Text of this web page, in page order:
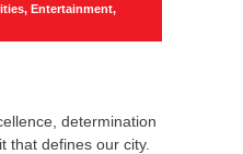
, Entertainment,
determination
that defines our city.